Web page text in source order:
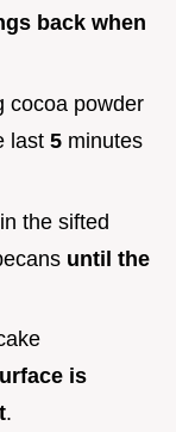
back when
cocoa powder
last 5 minutes
the sifted
until the
is
.